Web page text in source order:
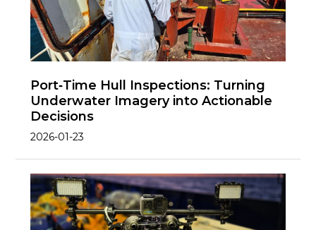
Port‑Time Hull Inspections: Turning
Underwater Imagery into Actionable
Decisions
2026-01-23